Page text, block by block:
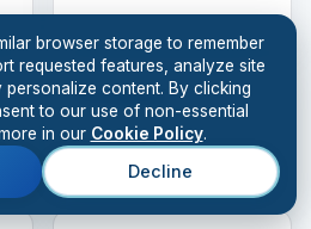
Throughput
326
browser storage to remember
requested features, analyze site
content. By clicking
to our use of non-essential
in our Cookie Policy.
Decline